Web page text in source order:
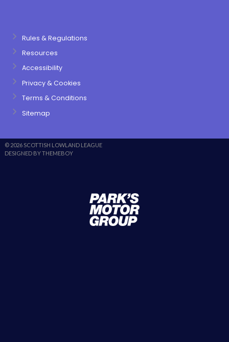
Rules & Regulations
Resources
Accessibility
Privacy & Cookies
Terms & Conditions
Sitemap
© 2026 SCOTTISH LOWLAND LEAGUE
DESIGNED BY THEMEBOY